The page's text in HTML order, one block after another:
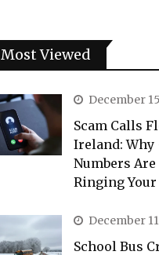
Most Viewed
December
Scam Calls
Ireland: Why
Numbers Are
Ringing Your
December
School Bus